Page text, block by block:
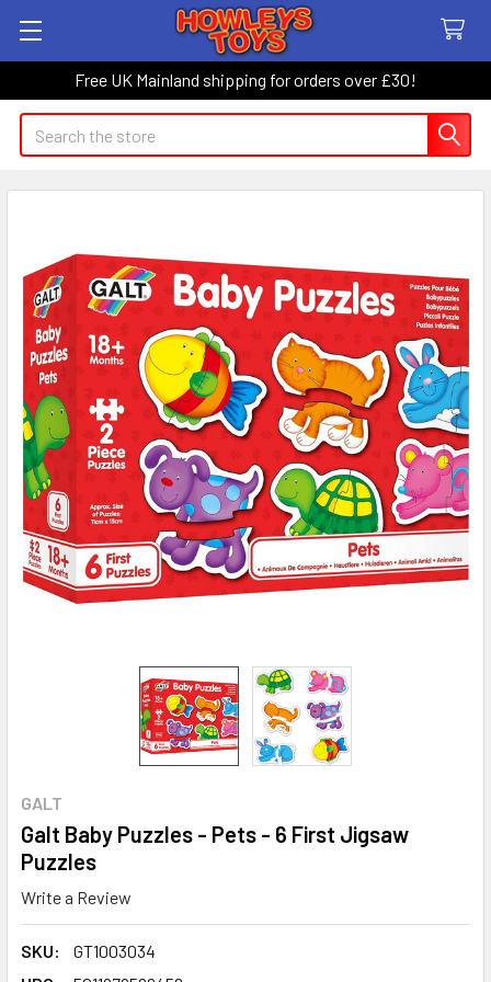
Free UK Mainland shipping for orders over £30!
Search
GALT
Galt Baby Puzzles - Pets - 6 First Jigsaw
Puzzles
Write a Review
SKU:
GT1003034